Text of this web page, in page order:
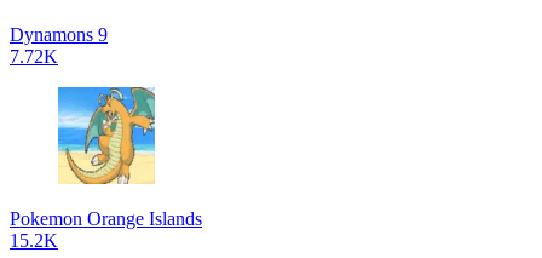
Dynamons 9
7.72K
Pokemon Orange Islands
15.2K